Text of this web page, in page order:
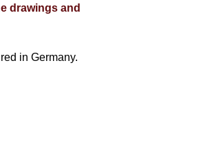
drawings and
in Germany.